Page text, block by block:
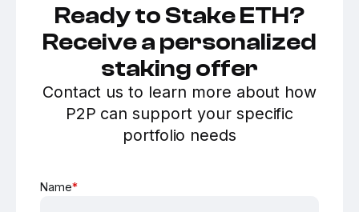
Ready to Stake ETH?
Receive a personalized
staking offer
Contact us to learn more about how
P2P can support your specific
portfolio needs
Name*